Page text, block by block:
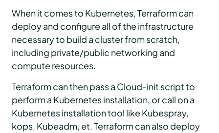
When it comes to Kubernetes, Terraform can
deploy and configure all of the infrastructure
necessary to build a cluster from scratch,
including private/public networking and
compute resources.
Terraform can then pass a Cloud-init script to
perform a Kubernetes installation, or call on a
Kubernetes installation tool like Kubespray,
kops, Kubeadm, et. Terraform can also deploy